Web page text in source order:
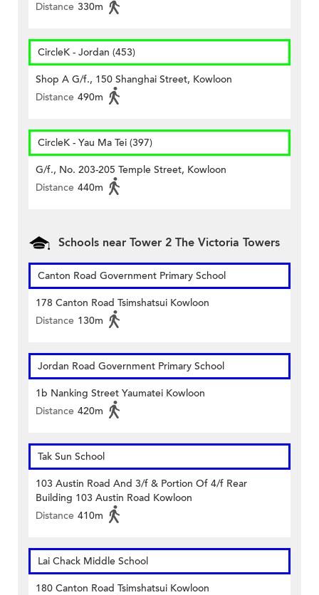
Distance 330m
CircleK - Jordan (453)
Shop A G/f., 150 Shanghai Street, Kowloon
Distance 490m
CircleK - Yau Ma Tei (397)
G/f., No. 203-205 Temple Street, Kowloon
Distance 440m
Schools near Tower 2 The Victoria Towers
Canton Road Government Primary School
178 Canton Road Tsimshatsui Kowloon
Distance 130m
Jordan Road Government Primary School
1b Nanking Street Yaumatei Kowloon
Distance 420m
Tak Sun School
103 Austin Road And 3/f & Portion Of 4/f Rear
Building 103 Austin Road Kowloon
Distance 410m
Lai Chack Middle School
180 Canton Road Tsimshatsui Kowloon